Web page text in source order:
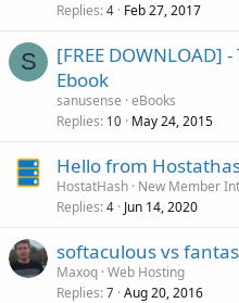
Replies 4 Feb 27, 2017
S
[FREE DOWNLOAD]
Ebook
sanusense eBooks
Replies 10 May 24, 2015
Hello from
HostatHash New Member
Replies 4 Jun 14, 2020
softaculous vs
Maxoq Web Hosting
Replies 7 Aug 20, 2016